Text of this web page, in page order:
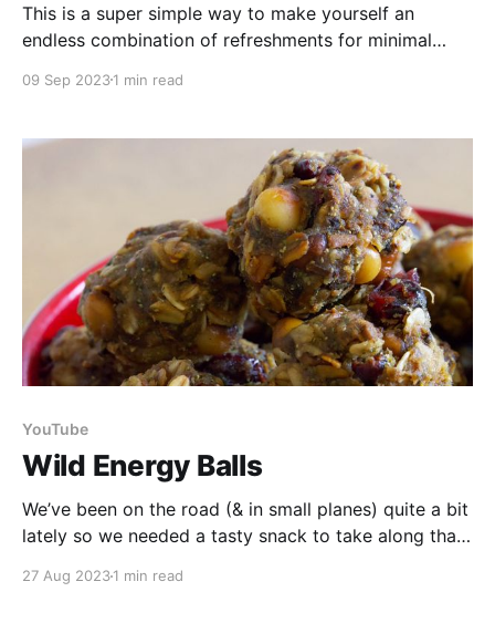
This is a super simple way to make yourself an
endless combination of refreshments for minimal
control over how sweet you want it, and try all of the
the wild or your
09 Sep 20231 min read
YouTube
Wild Energy Balls
We’ve been on the road (& in small planes) quite a bit
lately so we needed a tasty snack to take along that
decided on are these nettle seed energy balls. They
27 Aug 20231 min read